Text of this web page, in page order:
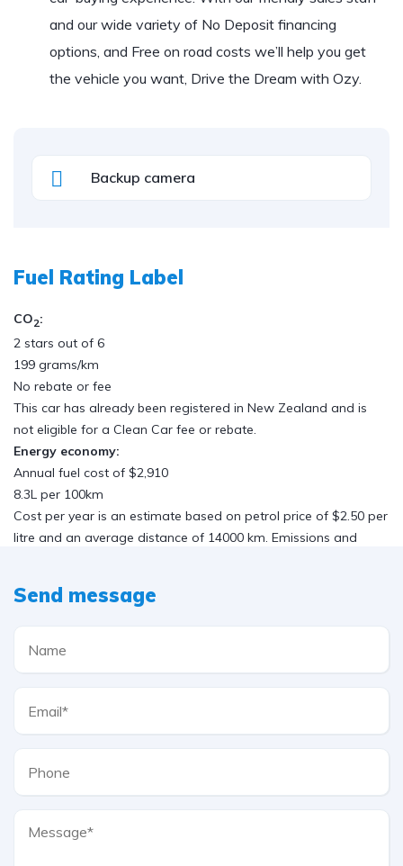
and our wide variety of No Deposit financing
options, and Free on road costs we’ll help you get
the vehicle you want, Drive the Dream with Ozy.
Backup camera
Fuel Rating Label
CO2:
2 stars out of 6
199 grams/km
No rebate or fee
This car has already been registered in New Zealand and is
not eligible for a Clean Car fee or rebate.
Energy economy:
Annual fuel cost of $2,910
8.3L per 100km
Cost per year is an estimate based on petrol price of $2.50 per
litre and an average distance of 14000 km. Emissions and
4 stars out of 5
Based on 2022 UCSR rating for 08-13 models
Send message